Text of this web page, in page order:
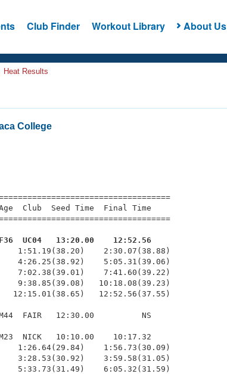
Club Finder Workout Library About Us
Heat Results
College
Club  Seed Time  Final Time
UC04   13:20.00    12:52.56
2:30.07(38.88)
4:26.25(38.92)    5:05.31(39.06)
7:02.38(39.01)    7:41.60(39.22)
9:38.85(39.08)   10:18.08(39.23)
12:15.01(38.65)   12:52.56(37.55)
FAIR   12:30.00          NS
NICK   10:10.00    10:17.32
1:26.64(29.84)    1:56.73(30.09)
3:28.53(30.92)    3:59.58(31.05)
5:33.73(31.49)    6:05.32(31.59)